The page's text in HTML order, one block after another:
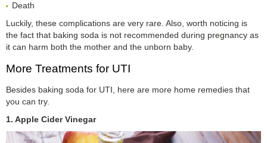
Death
Luckily, these complications are very rare. Also, worth noticing is
the fact that baking soda is not recommended during pregnancy as
it can harm both the mother and the unborn baby.
More Treatments for UTI
Besides baking soda for UTI, here are more home remedies that
you can try.
1. Apple Cider Vinegar